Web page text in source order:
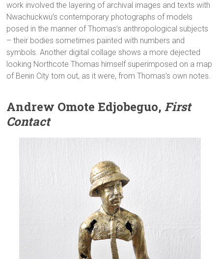
work involved the layering of archival images and texts with
Nwachuckwu’s contemporary photographs of models
posed in the manner of Thomas’s anthropological subjects
– their bodies sometimes painted with numbers and
symbols. Another digital collage shows a more dejected
looking Northcote Thomas himself superimposed on a map
of Benin City torn out, as it were, from Thomas’s own notes.
Andrew Omote Edjobeguo,First
Contact